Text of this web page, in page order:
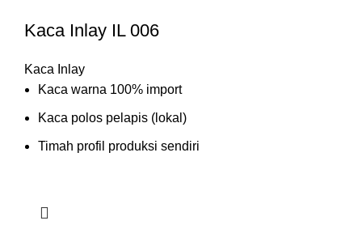
Kaca Inlay IL 006
Kaca Inlay
Kaca warna 100% import
Kaca polos pelapis (lokal)
Timah profil produksi sendiri